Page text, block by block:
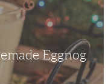
Eggnog